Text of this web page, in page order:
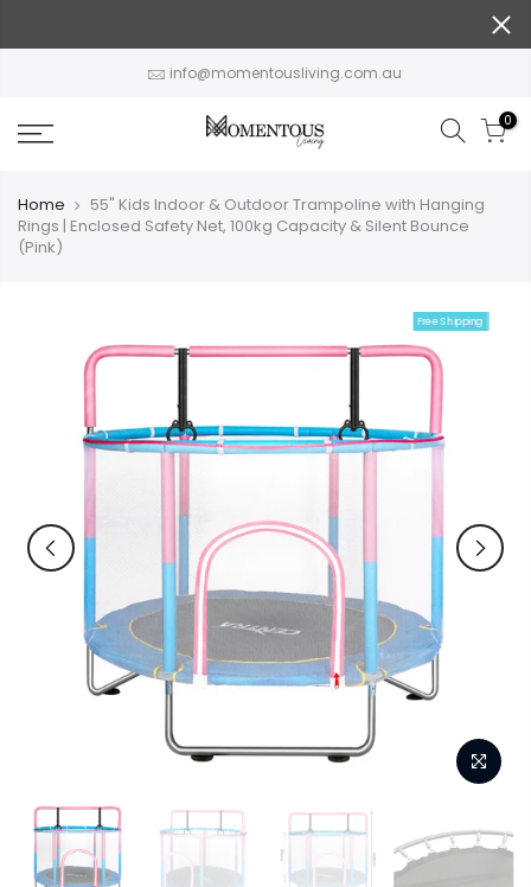
info@momentousliving.com.au
0
Home
55" Kids Indoor & Outdoor Trampoline with Hanging
Rings | Enclosed Safety Net, 100kg Capacity & Silent Bounce
(Pink)
Free Shipping